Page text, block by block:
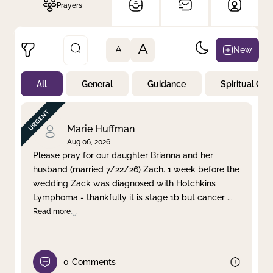
Prayers
Not Prayed
By Priority
By Category
By Day
Clear filter Apply
A A New
All General Guidance Spiritual
Marie Huffman
Aug 06, 2026
Please pray for our daughter Brianna and her
husband (married 7/22/26) Zach. 1 week before the
wedding Zack was diagnosed with Hotchkins
Lymphoma - thankfully it is stage 1b but cancer ...
Read more
0 Comments